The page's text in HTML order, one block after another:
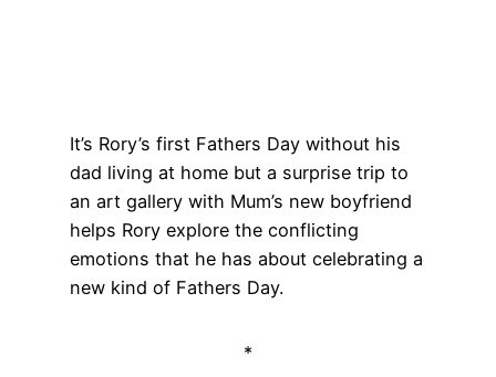
It’s Rory’s first Fathers Day without his
dad living at home but a surprise trip to
an art gallery with Mum’s new boyfriend
helps Rory explore the conflicting
emotions that he has about celebrating a
new kind of Fathers Day.
*